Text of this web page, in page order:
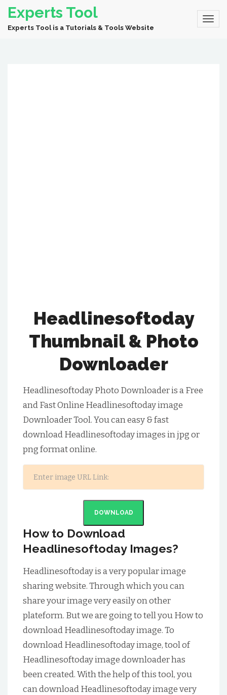
Experts Tool
Experts Tool is a Tutorials & Tools Website
Headlinesoftoday
Thumbnail & Photo
Downloader
Headlinesoftoday Photo Downloader is a Free
and Fast Online Headlinesoftoday image
Downloader Tool. You can easy & fast
download Headlinesoftoday images in jpg or
png format online.
DOWNLOAD
How to Download
Headlinesoftoday Images?
Headlinesoftoday is a very popular image
sharing website. Through which you can
share your image very easily on other
plateform. But we are going to tell you How to
download Headlinesoftoday image. To
download Headlinesoftoday image, tool of
Headlinesoftoday image downloader has
been created. With the help of this tool, you
can download Headlinesoftoday image very